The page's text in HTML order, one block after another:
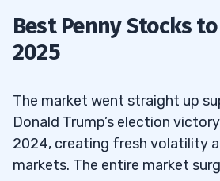
Best Penny Stocks
2025
The market went straight up
Donald Trump’s election
2024, creating fresh volatility
markets. The entire market